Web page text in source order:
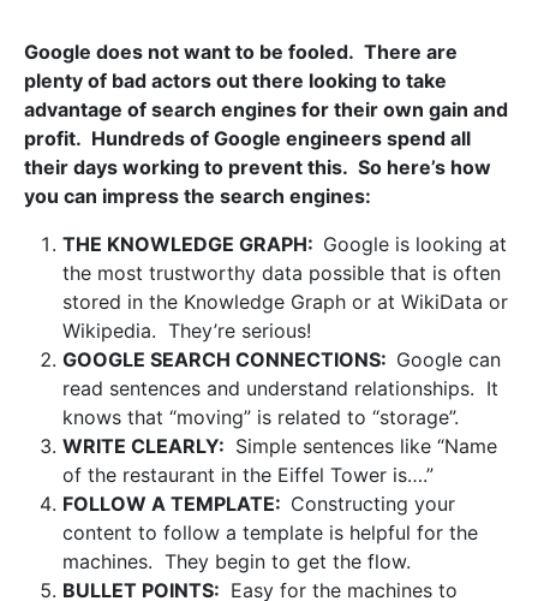
Google does not want to be fooled. There are
plenty of bad actors out there looking to take
advantage of search engines for their own gain and
profit. Hundreds of Google engineers spend all
their days working to prevent this. So here’s how
you can impress the search engines:
THE KNOWLEDGE GRAPH: Google is looking at
the most trustworthy data possible that is often
stored in the Knowledge Graph or at WikiData or
Wikipedia. They’re serious!
GOOGLE SEARCH CONNECTIONS: Google can
read sentences and understand relationships. It
knows that “moving” is related to “storage”.
WRITE CLEARLY: Simple sentences like “Name
of the restaurant in the Eiffel Tower is….”
FOLLOW A TEMPLATE: Constructing your
content to follow a template is helpful for the
machines. They begin to get the flow.
BULLET POINTS: Easy for the machines to